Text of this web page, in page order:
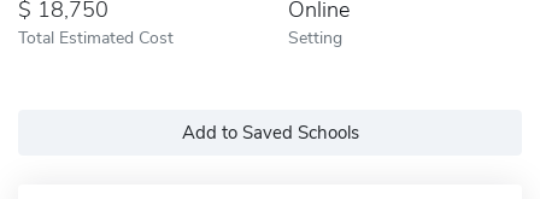
18,750
Total Estimated Cost
Online
Setting
Add to Saved Schools